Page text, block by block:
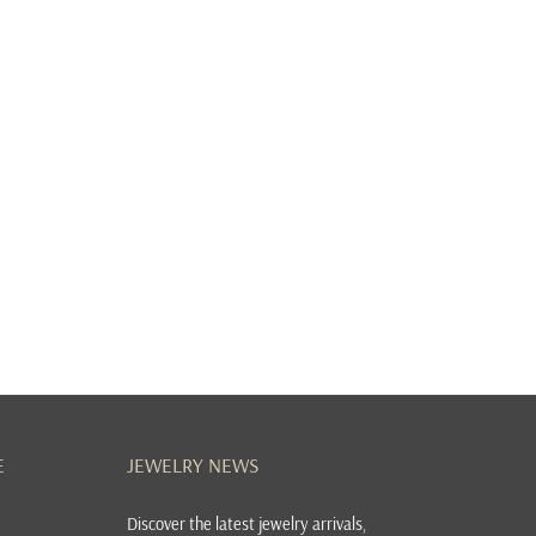
JEWELRY NEWS
Discover the latest jewelry arrivals,